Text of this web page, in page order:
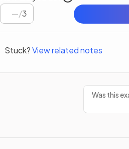
/3
Stuck?View related notes
Was this